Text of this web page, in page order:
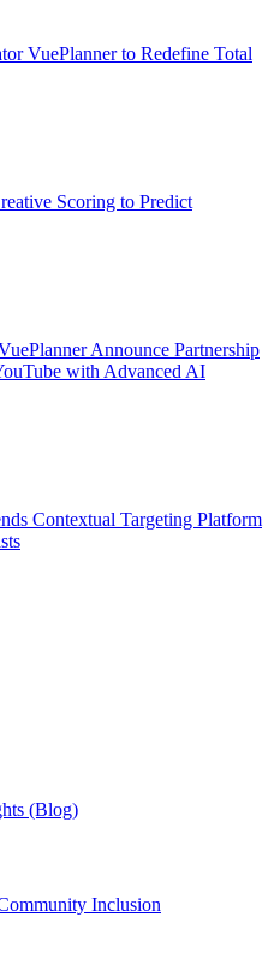
VuePlanner to Redefine Total
Scoring to Predict
Announce Partnership
with Advanced AI
Contextual Targeting Platform
(Blog)
Inclusion